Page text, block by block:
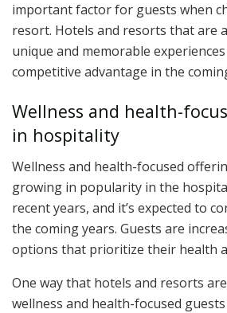
important factor for guests when
resort. Hotels and resorts that are
unique and memorable
competitive advantage in the
Wellness and health-
in hospitality
Wellness and health-focused
growing in popularity in the
recent years, and it’s expected to
the coming years. Guests are
options that prioritize their health
One way that hotels and resorts
wellness and health-focused